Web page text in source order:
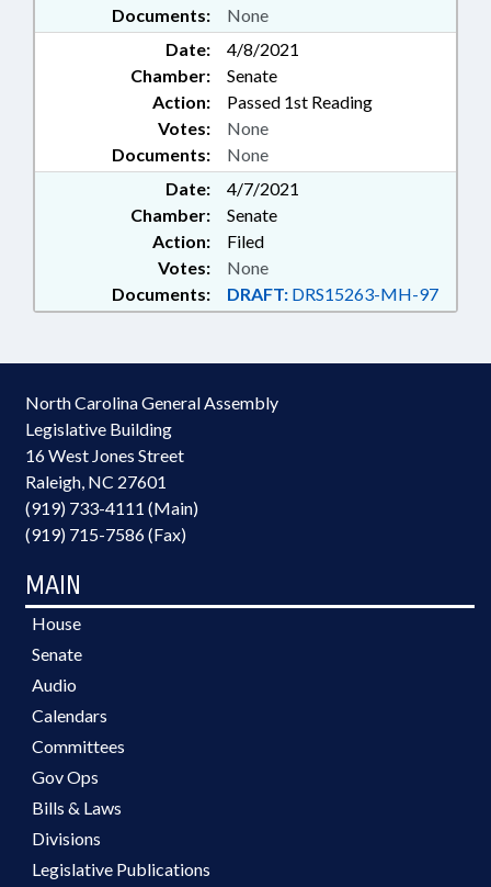
Documents: None
Date:
4/8/2021
Chamber:
Senate
Action:
Passed 1st Reading
Documents: None
Votes: None
Date:
4/7/2021
Chamber:
Senate
Action:
Filed
Documents: DRAFT: DRS15263-MH-97
Votes: None
North Carolina General Assembly
Legislative Building
16 West Jones Street
Raleigh, NC 27601
(919) 733-4111 (Main)
(919) 715-7586 (Fax)
MAIN
House
Senate
Audio
Calendars
Committees
Gov Ops
Bills & Laws
Divisions
Legislative Publications